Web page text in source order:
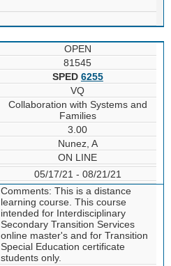
OPEN
81545
SPED 6255
VQ
Collaboration with Systems and
Families
3.00
Nunez, A
ON LINE
05/17/21 - 08/21/21
Comments: This is a distance
learning course. This course
intended for Interdisciplinary
Secondary Transition Services
online master's and for Transition
Special Education certificate
students only.